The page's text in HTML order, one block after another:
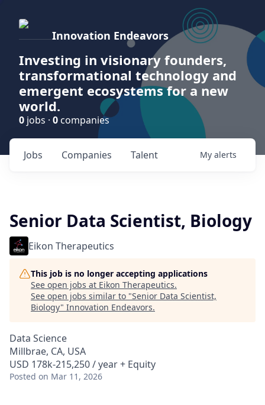
Innovation Endeavors
Investing in visionary founders,
transformational technology and
emergent ecosystems for a new
world.
0 jobs · 0 companies
Jobs Companies Talent My alerts
Senior Data Scientist, Biology
Eikon Therapeutics
This job is no longer accepting applications
See open jobs at Eikon Therapeutics.
See open jobs similar to "Senior Data Scientist,
Biology" Innovation Endeavors.
Data Science
Millbrae, CA, USA
USD 178k-215,250 / year + Equity
Posted on Mar 11, 2026